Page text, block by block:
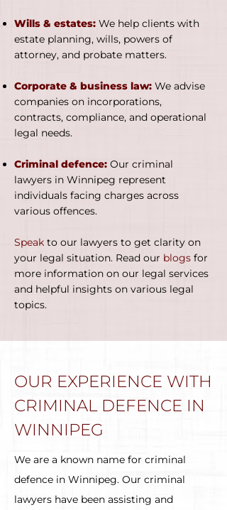
Wills & estates: We help clients with
estate planning, wills, powers of
attorney, and probate matters.
Corporate & business law: We advise
companies on incorporations,
contracts, compliance, and operational
legal needs.
Criminal defence: Our criminal
lawyers in Winnipeg represent
individuals facing charges across
various offences.
Speak to our lawyers to get clarity on
your legal situation. Read our blogs for
more information on our legal services
and helpful insights on various legal
topics.
OUR EXPERIENCE WITH
CRIMINAL DEFENCE IN
WINNIPEG
We are a known name for criminal
defence in Winnipeg. Our criminal
lawyers have been assisting and